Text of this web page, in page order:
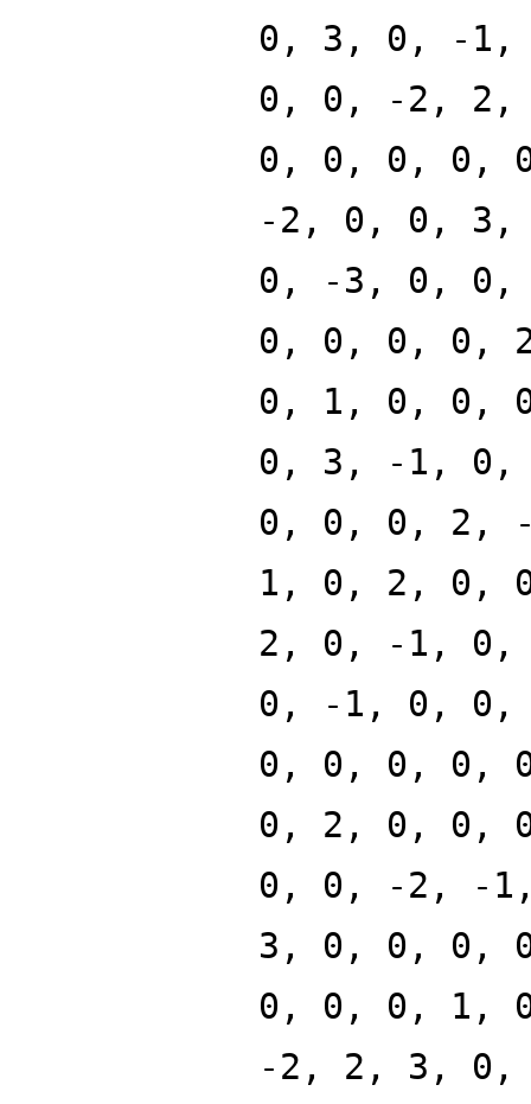
0, 3, 0, -
0, 0, -2,
0, 0, 0, 0,
-2, 0, 0,
0, -3, 0,
0, 0, 0, 0,
0, 1, 0, 0,
0, 3, -1,
0, 0, 0, 2,
1, 0, 2, 0,
2, 0, -1,
0, -1, 0,
0, 0, 0, 0,
0, 2, 0, 0,
0, 0, -2, -
3, 0, 0, 0,
0, 0, 0, 1,
-2, 2, 3,